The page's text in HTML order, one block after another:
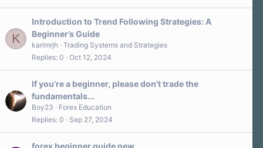
s
K
Introduction to Trend Following Strategies: A
Beginner’s Guide
karimrjh
Trading Systems and Strategies
Replies 0 Oct 12, 2024
If you're a beginner, please don't trade the
fundamentals...
Boy23
Forex Education
Replies 0 Sep 27, 2024
forex beginner guide new